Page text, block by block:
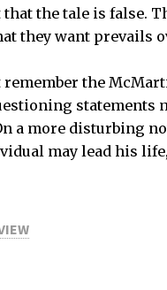
that the tale is false.
they want
the
statements
a more disturbing
may lead his